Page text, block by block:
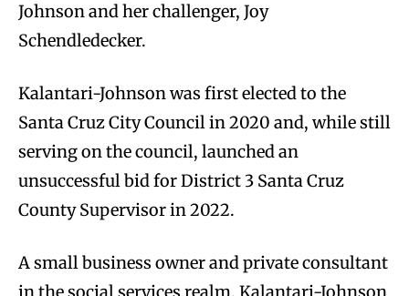
Johnson and her challenger, Joy
Schendledecker.
Kalantari-Johnson was first elected to the
Santa Cruz City Council in 2020 and, while still
serving on the council, launched an
unsuccessful bid for District 3 Santa Cruz
County Supervisor in 2022.
A small business owner and private consultant